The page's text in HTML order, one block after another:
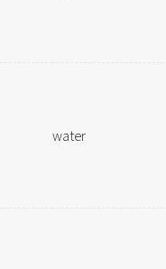
water